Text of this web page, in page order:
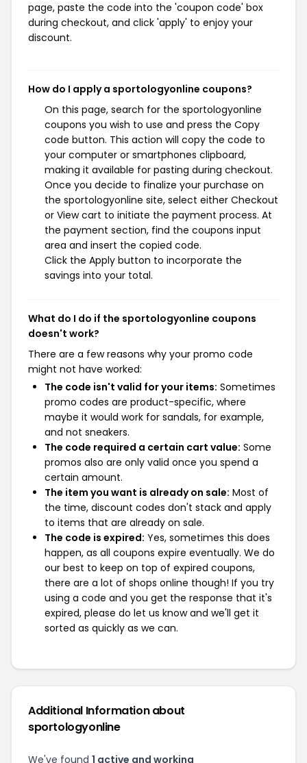
page, paste the code into the 'coupon code' box
during checkout, and click 'apply' to enjoy your
discount.
How do I apply a sportologyonline coupons?
On this page, search for the sportologyonline
coupons you wish to use and press the Copy
code button. This action will copy the code to
your computer or smartphones clipboard,
making it available for pasting during checkout.
Once you decide to finalize your purchase on
the sportologyonline site, select either Checkout
or View cart to initiate the payment process. At
the payment section, find the coupons input
area and insert the copied code.
Click the Apply button to incorporate the
savings into your total.
What do I do if the sportologyonline coupons
doesn't work?
There are a few reasons why your promo code
might not have worked:
The code isn't valid for your items: Sometimes
promo codes are product-specific, where
maybe it would work for sandals, for example,
and not sneakers.
The code required a certain cart value: Some
promos also are only valid once you spend a
certain amount.
The item you want is already on sale: Most of
the time, discount codes don't stack and apply
to items that are already on sale.
The code is expired: Yes, sometimes this does
happen, as all coupons expire eventually. We do
our best to keep on top of expired coupons,
there are a lot of shops online though! If you try
using a code and you get the response that it's
expired, please do let us know and we'll get it
sorted as quickly as we can.
Additional Information about
sportologyonline
We've found 1 active and working